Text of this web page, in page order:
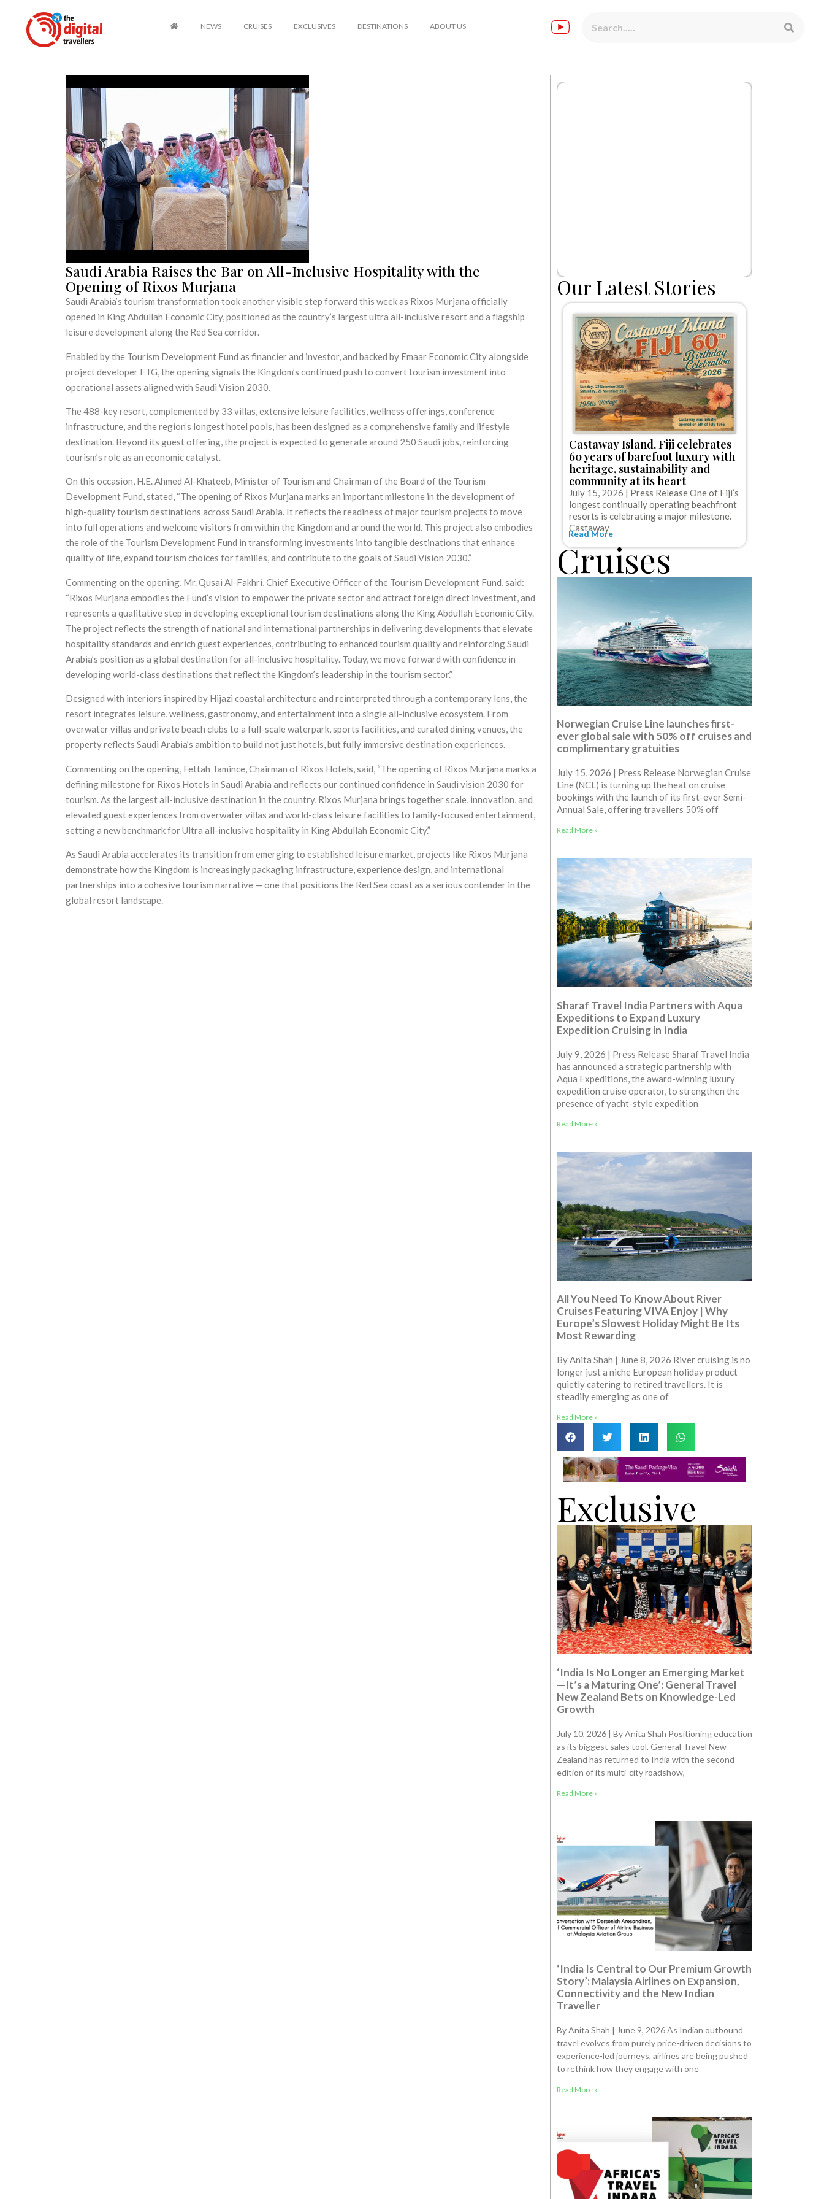
NEWS CRUISES EXCLUSIVES DESTINATIONS ABOUT US
Saudi Arabia Raises the Bar on All-Inclusive Hospitality with the
Opening of Rixos Murjana
Saudi Arabia’s tourism transformation took another visible step forward this week as Rixos Murjana officially
opened in King Abdullah Economic City, positioned as the country’s largest ultra all-inclusive resort and a flagship
leisure development along the Red Sea corridor.
Enabled by the Tourism Development Fund as financier and investor, and backed by Emaar Economic City alongside
project developer FTG, the opening signals the Kingdom’s continued push to convert tourism investment into
operational assets aligned with Saudi Vision 2030.
The 488-key resort, complemented by 33 villas, extensive leisure facilities, wellness offerings, conference
infrastructure, and the region’s longest hotel pools, has been designed as a comprehensive family and lifestyle
destination. Beyond its guest offering, the project is expected to generate around 250 Saudi jobs, reinforcing
tourism’s role as an economic catalyst.
On this occasion, H.E. Ahmed Al-Khateeb, Minister of Tourism and Chairman of the Board of the Tourism
Development Fund, stated, “The opening of Rixos Murjana marks an important milestone in the development of
high-quality tourism destinations across Saudi Arabia. It reflects the readiness of major tourism projects to move
into full operations and welcome visitors from within the Kingdom and around the world. This project also embodies
the role of the Tourism Development Fund in transforming investments into tangible destinations that enhance
quality of life, expand tourism choices for families, and contribute to the goals of Saudi Vision 2030.”
Commenting on the opening, Mr. Qusai Al-Fakhri, Chief Executive Officer of the Tourism Development Fund, said:
“Rixos Murjana embodies the Fund’s vision to empower the private sector and attract foreign direct investment, and
represents a qualitative step in developing exceptional tourism destinations along the King Abdullah Economic City.
The project reflects the strength of national and international partnerships in delivering developments that elevate
hospitality standards and enrich guest experiences, contributing to enhanced tourism quality and reinforcing Saudi
Arabia’s position as a global destination for all-inclusive hospitality. Today, we move forward with confidence in
developing world-class destinations that reflect the Kingdom’s leadership in the tourism sector.”
Designed with interiors inspired by Hijazi coastal architecture and reinterpreted through a contemporary lens, the
resort integrates leisure, wellness, gastronomy, and entertainment into a single all-inclusive ecosystem. From
overwater villas and private beach clubs to a full-scale waterpark, sports facilities, and curated dining venues, the
property reflects Saudi Arabia’s ambition to build not just hotels, but fully immersive destination experiences.
Commenting on the opening, Fettah Tamince, Chairman of Rixos Hotels, said, “The opening of Rixos Murjana marks a
defining milestone for Rixos Hotels in Saudi Arabia and reflects our continued confidence in Saudi vision 2030 for
tourism. As the largest all-inclusive destination in the country, Rixos Murjana brings together scale, innovation, and
elevated guest experiences from overwater villas and world-class leisure facilities to family-focused entertainment,
setting a new benchmark for Ultra all-inclusive hospitality in King Abdullah Economic City.”
As Saudi Arabia accelerates its transition from emerging to established leisure market, projects like Rixos Murjana
demonstrate how the Kingdom is increasingly packaging infrastructure, experience design, and international
partnerships into a cohesive tourism narrative — one that positions the Red Sea coast as a serious contender in the
global resort landscape.
Our Latest Stories
Castaway Island, Fiji celebrates
60 years of barefoot luxury with
heritage, sustainability and
community at its heart
July 15, 2026 | Press Release One of Fiji’s
longest continually operating beachfront
resorts is celebrating a major milestone.
Castaway
Read More
Cruises
Norwegian Cruise Line launches first-
ever global sale with 50% off cruises and
complimentary gratuities
July 15, 2026 | Press Release Norwegian Cruise
Line (NCL) is turning up the heat on cruise
bookings with the launch of its first-ever Semi-
Annual Sale, offering travellers 50% off
Read More »
Sharaf Travel India Partners with Aqua
Expeditions to Expand Luxury
Expedition Cruising in India
July 9, 2026 | Press Release Sharaf Travel India
has announced a strategic partnership with
Aqua Expeditions, the award-winning luxury
expedition cruise operator, to strengthen the
presence of yacht-style expedition
Read More »
All You Need To Know About River
Cruises Featuring VIVA Enjoy | Why
Europe’s Slowest Holiday Might Be Its
Most Rewarding
By Anita Shah | June 8, 2026 River cruising is no
longer just a niche European holiday product
quietly catering to retired travellers. It is
steadily emerging as one of
Read More »
Exclusive
‘India Is No Longer an Emerging Market
—It’s a Maturing One’: General Travel
New Zealand Bets on Knowledge-Led
Growth
July 10, 2026 | By Anita Shah Positioning education
as its biggest sales tool, General Travel New
Zealand has returned to India with the second
edition of its multi-city roadshow,
Read More »
‘India Is Central to Our Premium Growth
Story’: Malaysia Airlines on Expansion,
Connectivity and the New Indian
Traveller
By Anita Shah | June 9, 2026 As Indian outbound
travel evolves from purely price-driven decisions to
experience-led journeys, airlines are being pushed
to rethink how they engage with one
Read More »